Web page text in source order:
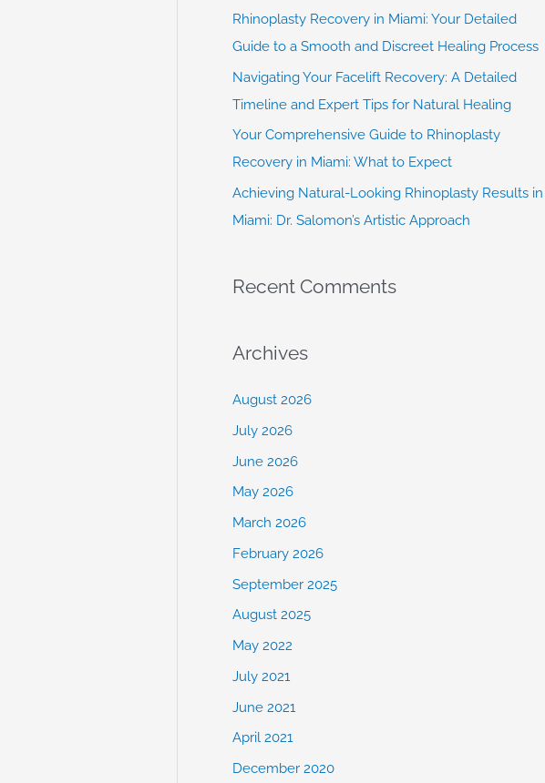
Rhinoplasty Recovery in Miami: Your Detailed
Guide to a Smooth and Discreet Healing Process
Navigating Your Facelift Recovery: A Detailed
Timeline and Expert Tips for Natural Healing
Your Comprehensive Guide to Rhinoplasty
Recovery in Miami: What to Expect
Achieving Natural-Looking Rhinoplasty Results in
Miami: Dr. Salomon’s Artistic Approach
Recent Comments
Archives
August 2026
July 2026
June 2026
May 2026
March 2026
February 2026
September 2025
August 2025
May 2022
July 2021
June 2021
April 2021
December 2020